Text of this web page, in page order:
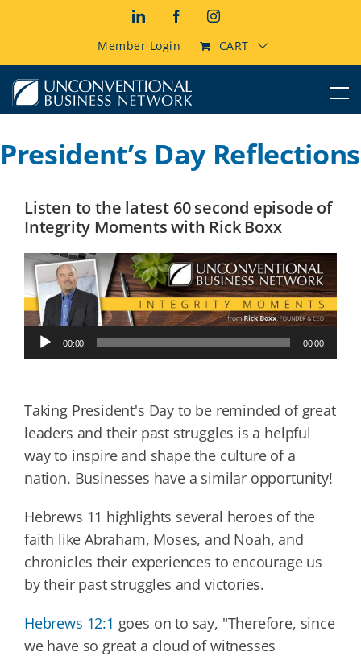
LinkedInFacebookInstagram
Member Login CART
President’s Day Reflections
Listen to the latest 60 second episode of
Integrity Moments with Rick Boxx
Audio
Player
00:00 00:00
Taking President's Day to be reminded of great
leaders and their past struggles is a helpful
way to inspire and shape the culture of a
nation. Businesses have a similar opportunity!
Hebrews 11 highlights several heroes of the
faith like Abraham, Moses, and Noah, and
chronicles their experiences to encourage us
by their past struggles and victories.
Hebrews 12:1 goes on to say, "Therefore, since
we have so great a cloud of witnesses